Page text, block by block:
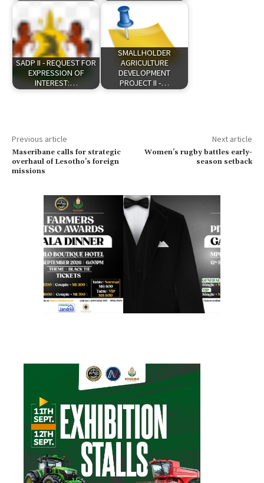
SADP II - REQUEST FOR
EXPRESSION OF
INTEREST:…
SMALLHOLDER
AGRICULTURE
DEVELOPMENT
PROJECT II -…
Previous article
Maseribane calls for strategic
overhaul of Lesotho’s foreign
missions
Next article
Women’s rugby battles early-
season setback